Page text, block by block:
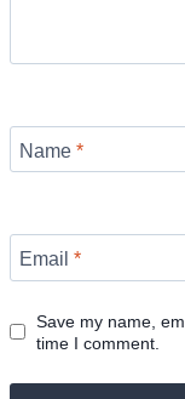
Name *
Email *
Save my name,
time I comment.